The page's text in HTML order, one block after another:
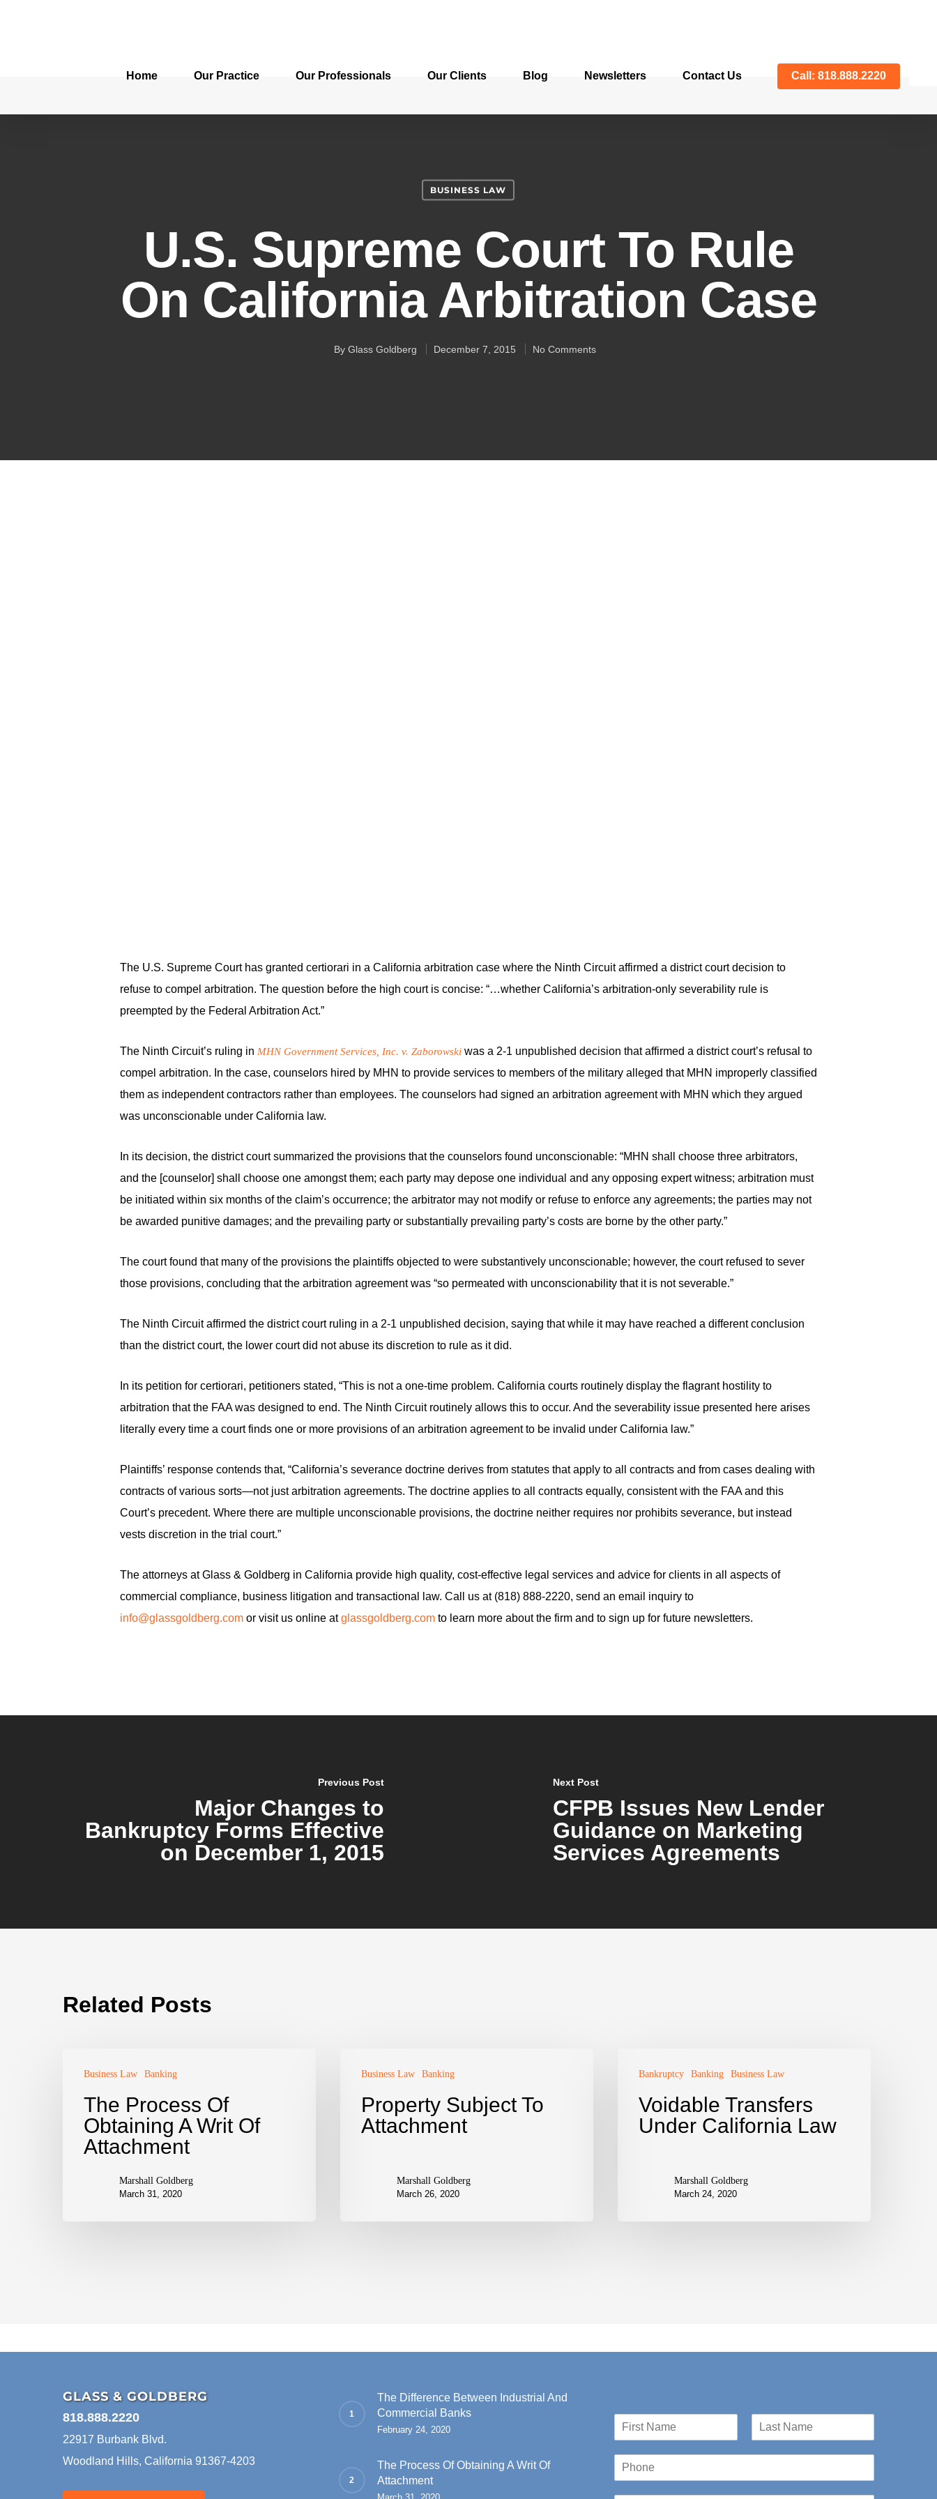
Home Our Practice Our Professionals Our Clients Blog Newsletters Contact Us Call: 818.888.2220
BUSINESS LAW
U.S. Supreme Court To Rule
On California Arbitration Case
By Glass Goldberg December 7, 2015 No Comments
The U.S. Supreme Court has granted certiorari in a California arbitration case where the Ninth Circuit affirmed a district court decision to
refuse to compel arbitration. The question before the high court is concise: “…whether California’s arbitration-only severability rule is
preempted by the Federal Arbitration Act.”
The Ninth Circuit’s ruling in MHN Government Services, Inc. v. Zaborowski was a 2-1 unpublished decision that affirmed a district court’s refusal to
compel arbitration. In the case, counselors hired by MHN to provide services to members of the military alleged that MHN improperly classified
them as independent contractors rather than employees. The counselors had signed an arbitration agreement with MHN which they argued
was unconscionable under California law.
In its decision, the district court summarized the provisions that the counselors found unconscionable: “MHN shall choose three arbitrators,
and the [counselor] shall choose one amongst them; each party may depose one individual and any opposing expert witness; arbitration must
be initiated within six months of the claim’s occurrence; the arbitrator may not modify or refuse to enforce any agreements; the parties may not
be awarded punitive damages; and the prevailing party or substantially prevailing party’s costs are borne by the other party.”
The court found that many of the provisions the plaintiffs objected to were substantively unconscionable; however, the court refused to sever
those provisions, concluding that the arbitration agreement was “so permeated with unconscionability that it is not severable.”
The Ninth Circuit affirmed the district court ruling in a 2-1 unpublished decision, saying that while it may have reached a different conclusion
than the district court, the lower court did not abuse its discretion to rule as it did.
In its petition for certiorari, petitioners stated, “This is not a one-time problem. California courts routinely display the flagrant hostility to
arbitration that the FAA was designed to end. The Ninth Circuit routinely allows this to occur. And the severability issue presented here arises
literally every time a court finds one or more provisions of an arbitration agreement to be invalid under California law.”
Plaintiffs’ response contends that, “California’s severance doctrine derives from statutes that apply to all contracts and from cases dealing with
contracts of various sorts—not just arbitration agreements. The doctrine applies to all contracts equally, consistent with the FAA and this
Court’s precedent. Where there are multiple unconscionable provisions, the doctrine neither requires nor prohibits severance, but instead
vests discretion in the trial court.”
The attorneys at Glass & Goldberg in California provide high quality, cost-effective legal services and advice for clients in all aspects of
commercial compliance, business litigation and transactional law. Call us at (818) 888-2220, send an email inquiry to
info@glassgoldberg.com or visit us online atglassgoldberg.com to learn more about the firm and to sign up for future newsletters.
Previous Post
Major Changes to
Bankruptcy Forms Effective
on December 1, 2015
Next Post
CFPB Issues New Lender
Guidance on Marketing
Services Agreements
Related Posts
Business Law Banking
The Process Of
Obtaining A Writ Of
Attachment
Marshall Goldberg
March 31, 2020
Business Law Banking
Property Subject To
Attachment
Marshall Goldberg
March 26, 2020
Bankruptcy Banking Business Law
Voidable Transfers
Under California Law
Marshall Goldberg
March 24, 2020
GLASS & GOLDBERG
818.888.2220
22917 Burbank Blvd.
Woodland Hills, California 91367-4203
The Difference Between Industrial And
Commercial Banks
February 24, 2020
The Process Of Obtaining A Writ Of
Attachment